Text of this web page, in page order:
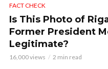
FACT CHECK
Is This Photo of
Former President
Legitimate?
16,000 views 2 min read